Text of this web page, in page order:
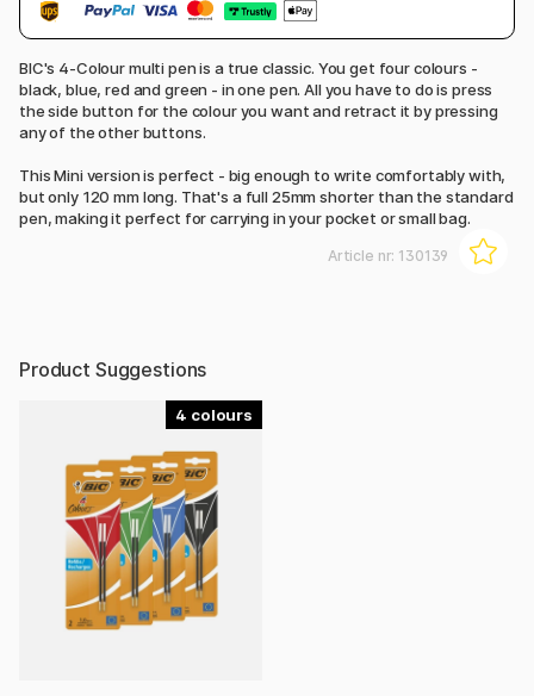
BIC's 4-Colour multi pen is a true classic. You get four colours -
black, blue, red and green - in one pen. All you have to do is press
the side button for the colour you want and retract it by pressing
any of the other buttons.
This Mini version is perfect - big enough to write comfortably with,
but only 120 mm long. That's a full 25mm shorter than the standard
pen, making it perfect for carrying in your pocket or small bag.
Article nr: 130139
Product Suggestions
4